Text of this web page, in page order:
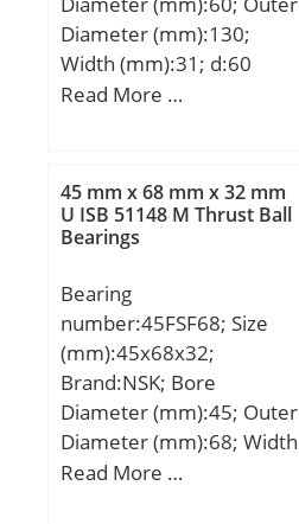
Diameter (mm):130;
Width (mm):31; d:60
mm; D:130 mm; B:31
dynamic load rating
(C):170 kN; Basic static
load rating (C0):157 kN;
Speed:5126 r/min;
Read More …
45 mm x 68 mm x 32 mm
U ISB 51148 M Thrust Ball
Bearings
Bearing
number:45FSF68; Size
(mm):45x68x32;
Brand:NSK; Bore
Diameter (mm):45; Outer
Diameter (mm):68; Width
(mm):32; d:45 mm; D:68
Read More …